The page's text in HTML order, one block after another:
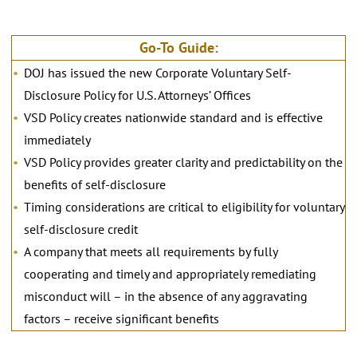
Go-To Guide:
DOJ has issued the new Corporate Voluntary Self-
Disclosure Policy for U.S. Attorneys’ Offices
VSD Policy creates nationwide standard and is effective
immediately
VSD Policy provides greater clarity and predictability on the
benefits of self-disclosure
Timing considerations are critical to eligibility for voluntary
self-disclosure credit
A company that meets all requirements by fully
cooperating and timely and appropriately remediating
misconduct will – in the absence of any aggravating
factors – receive significant benefits